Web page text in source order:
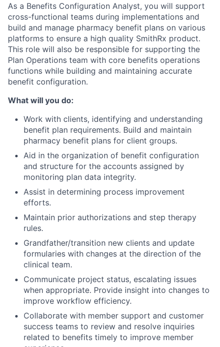
As a Benefits Configuration Analyst, you will support
cross-functional teams during implementations and
build and manage pharmacy benefit plans on various
platforms to ensure a high quality SmithRx product.
This role will also be responsible for supporting the
Plan Operations team with core benefits operations
functions while building and maintaining accurate
benefit configuration.
What will you do:
Work with clients, identifying and understanding
benefit plan requirements. Build and maintain
pharmacy benefit plans for client groups.
Aid in the organization of benefit configuration
and structure for the accounts assigned by
monitoring plan data integrity.
Assist in determining process improvement
efforts.
Maintain prior authorizations and step therapy
rules.
Grandfather/transition new clients and update
formularies with changes at the direction of the
clinical team.
Communicate project status, escalating issues
when appropriate. Provide insight into changes to
improve workflow efficiency.
Collaborate with member support and customer
success teams to review and resolve inquiries
related to benefits timely to improve member